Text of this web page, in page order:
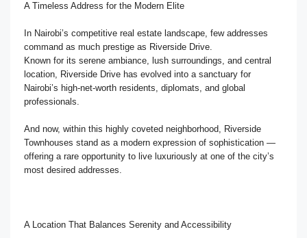
A Timeless Address for the Modern Elite
In Nairobi’s competitive real estate landscape, few addresses
command as much prestige as Riverside Drive.
Known for its serene ambiance, lush surroundings, and central
location, Riverside Drive has evolved into a sanctuary for
Nairobi’s high-net-worth residents, diplomats, and global
professionals.
And now, within this highly coveted neighborhood, Riverside
Townhouses stand as a modern expression of sophistication —
offering a rare opportunity to live luxuriously at one of the city’s
most desired addresses.
A Location That Balances Serenity and Accessibility